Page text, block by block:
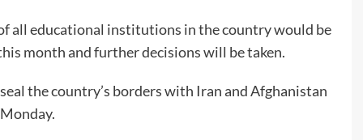
all educational institutions in the country would be
month and further decisions will be taken.
the country’s borders with Iran and Afghanistan